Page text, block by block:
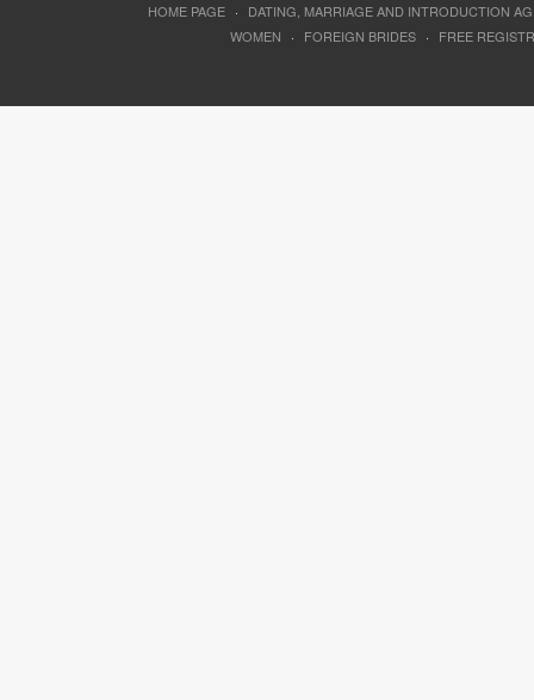
HOME PAGE ·
DATING, MARRIAGE AND INTRODUCTION
WOMEN
· FOREIGN BRIDES · FREE